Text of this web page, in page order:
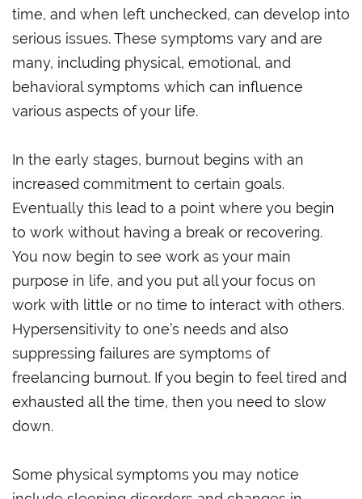
time, and when left unchecked, can develop into
serious issues. These symptoms vary and are
many, including physical, emotional, and
behavioral symptoms which can influence
various aspects of your life.
In the early stages, burnout begins with an
increased commitment to certain goals.
Eventually this lead to a point where you begin
to work without having a break or recovering.
You now begin to see work as your main
purpose in life, and you put all your focus on
work with little or no time to interact with others.
Hypersensitivity to one’s needs and also
suppressing failures are symptoms of
freelancing burnout. If you begin to feel tired and
exhausted all the time, then you need to slow
down.
Some physical symptoms you may notice